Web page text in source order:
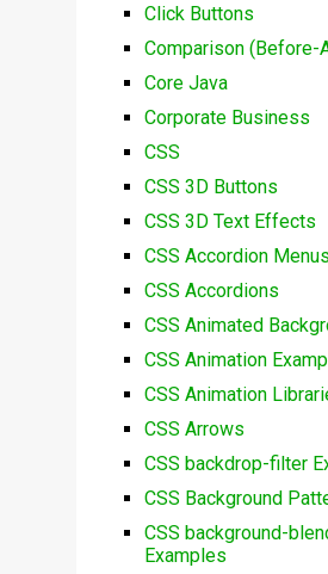
Click Buttons
Comparison (Before-
Core Java
Corporate Business
CSS
CSS 3D Buttons
CSS 3D Text Effects
CSS Accordion Menus
CSS Accordions
CSS Animated
CSS Animation
CSS Animation
CSS Arrows
CSS backdrop-filter
CSS Background
CSS background-
Examples